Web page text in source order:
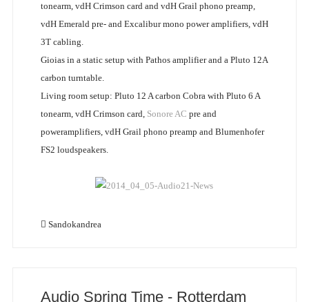
tonearm, vdH Crimson card and vdH Grail phono preamp,
vdH Emerald pre- and Excalibur mono power amplifiers, vdH
3T cabling.
Gioias in a static setup with Pathos amplifier and a Pluto 12A
carbon turntable.
Living room setup: Pluto 12 A carbon Cobra with Pluto 6 A
tonearm, vdH Crimson card, Sonore AC pre and
poweramplifiers, vdH Grail phono preamp and Blumenhofer
FS2 loudspeakers.
Sandokandrea
Audio Spring Time - Rotterdam